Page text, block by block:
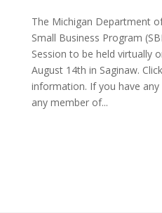
The Michigan Department
Small Business Program
Session to be held virtually
August 14th in Saginaw.
information. If you have
any member of...